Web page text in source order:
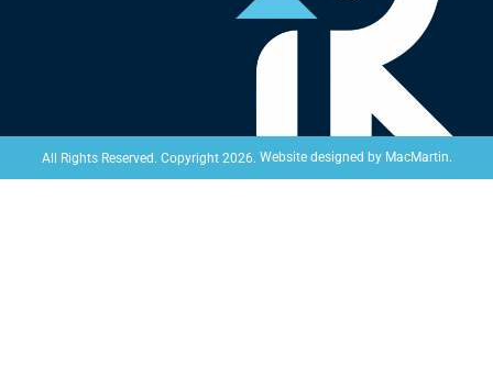
All Rights Reserved. Copyright 2026. Website designed by MacMartin.